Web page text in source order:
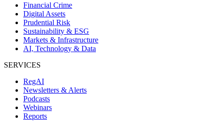
Financial Crime
Digital Assets
Prudential Risk
Sustainability & ESG
Markets & Infrastructure
AI, Technology & Data
SERVICES
RegAI
Newsletters & Alerts
Podcasts
Webinars
Reports